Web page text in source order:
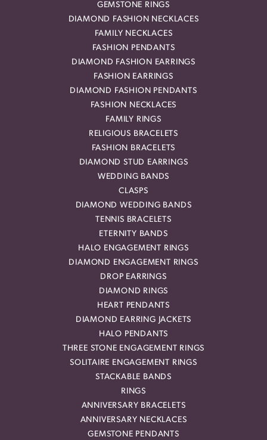
GEMSTONE RINGS
DIAMOND FASHION NECKLACES
FAMILY NECKLACES
FASHION PENDANTS
DIAMOND FASHION EARRINGS
FASHION EARRINGS
DIAMOND FASHION PENDANTS
FASHION NECKLACES
FAMILY RINGS
RELIGIOUS BRACELETS
FASHION BRACELETS
DIAMOND STUD EARRINGS
WEDDING BANDS
CLASPS
DIAMOND WEDDING BANDS
TENNIS BRACELETS
ETERNITY BANDS
HALO ENGAGEMENT RINGS
DIAMOND ENGAGEMENT RINGS
DROP EARRINGS
DIAMOND RINGS
HEART PENDANTS
DIAMOND EARRING JACKETS
HALO PENDANTS
THREE STONE ENGAGEMENT RINGS
SOLITAIRE ENGAGEMENT RINGS
STACKABLE BANDS
RINGS
ANNIVERSARY BRACELETS
ANNIVERSARY NECKLACES
GEMSTONE PENDANTS